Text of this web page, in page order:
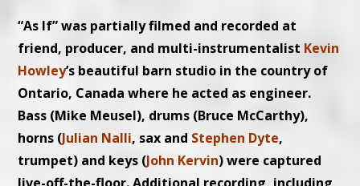
“As If” was partially filmed and recorded at
friend, producer, and multi-instrumentalist Kevin
Howley’s beautiful barn studio in the country of
Ontario, Canada where he acted as engineer.
Bass (Mike Meusel), drums (Bruce McCarthy),
horns (Julian Nalli, sax and Stephen Dyte,
trumpet) and keys (John Kervin) were captured